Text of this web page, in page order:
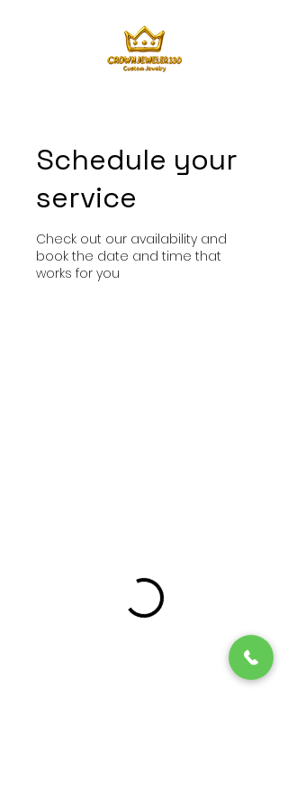
Schedule your
service
Check out our availability and
book the date and time that
works for you